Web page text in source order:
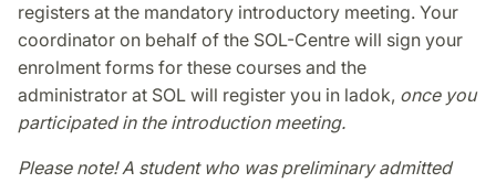
registers at the mandatory introductory meeting. Your
coordinator on behalf of the SOL-Centre will sign your
enrolment forms for these courses and the
administrator at SOL will register you in ladok, once you
participated in the introduction meeting.
Please note! A student who was preliminary admitted